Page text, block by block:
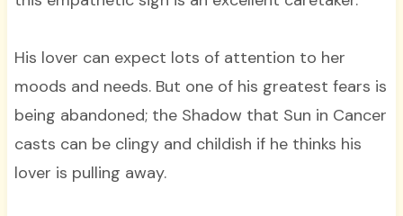
His lover can expect lots of attention to her
moods and needs. But one of his greatest fears is
being abandoned; the Shadow that Sun in Cancer
casts can be clingy and childish if he thinks his
lover is pulling away.